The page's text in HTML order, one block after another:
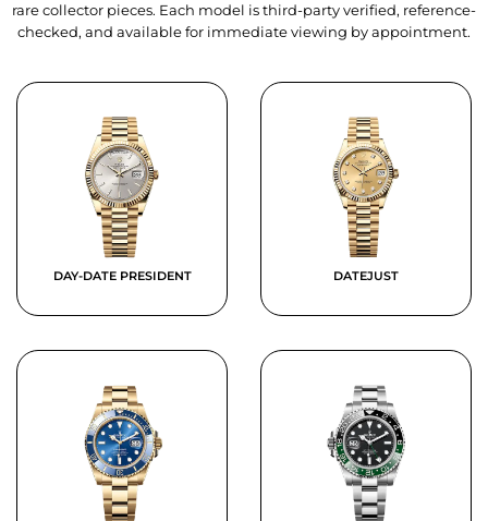
rare collector pieces. Each model is third-party verified, reference-
checked, and available for immediate viewing by appointment.
DAY-DATE PRESIDENT DATEJUST